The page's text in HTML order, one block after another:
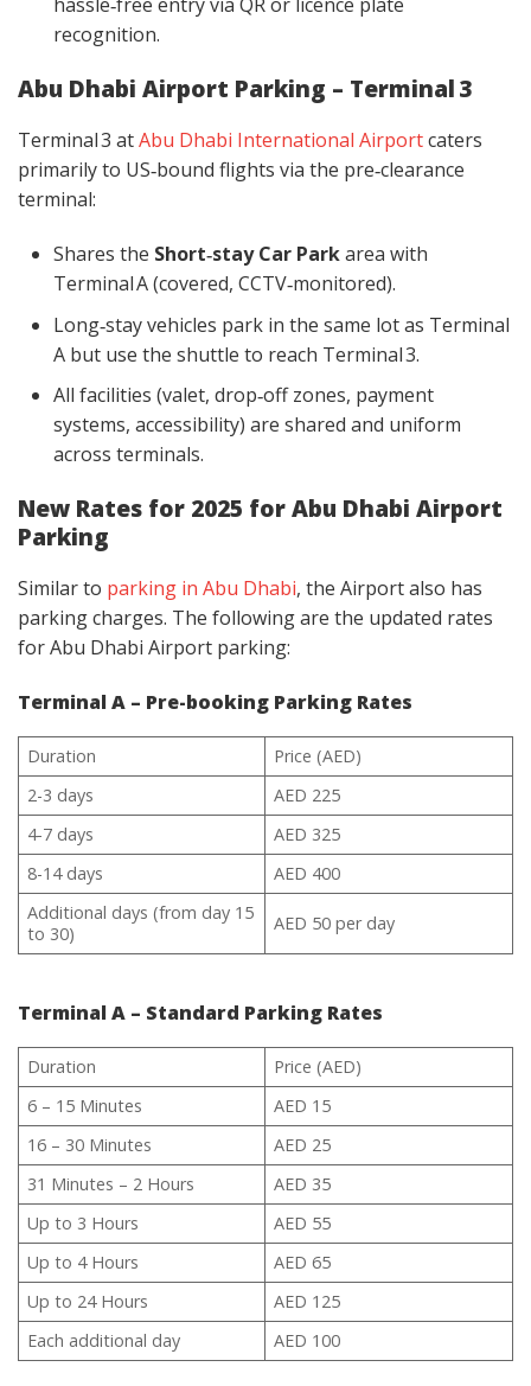
recognition.
Abu Dhabi Airport Parking – Terminal 3
Terminal 3 atAbu Dhabi International Airportcaters
primarily to US‑bound flights via the pre‑clearance
terminal:
Shares the Short‑stay Car Parkarea with
Terminal A (covered, CCTV‑monitored).
Long‑stay vehicles park in the same lot as Terminal
A but use the shuttle to reach Terminal 3.
All facilities (valet, drop‑off zones, payment
systems, accessibility) are shared and uniform
across terminals.
New Rates for 2025 for Abu Dhabi Airport
Parking
Similar to parking in Abu Dhabi, the Airport also has
parking charges. The following are the updated rates
for Abu Dhabi Airport parking:
Terminal A – Pre-booking Parking Rates
Duration
Price (AED)
2-3 days
AED 225
4-7 days
AED 325
8-14 days
AED 400
Additional days (from day 15
to 30)
AED 50 per day
Terminal A – Standard Parking Rates
Duration
Price (AED)
6 – 15 Minutes
AED 15
16 – 30 Minutes
AED 25
31 Minutes – 2 Hours
AED 35
Up to 3 Hours
AED 55
Up to 4 Hours
AED 65
Up to 24 Hours
AED 125
Each additional day
AED 100